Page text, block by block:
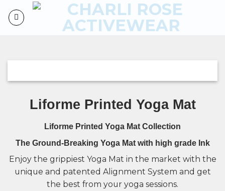
Liforme Printed Yoga Mat
Liforme Printed Yoga Mat Collection
The Ground-Breaking Yoga Mat with high grade Ink
Enjoy the grippiest Yoga Mat in the market with the
unique and patented Alignment System and get
the best from your yoga sessions.